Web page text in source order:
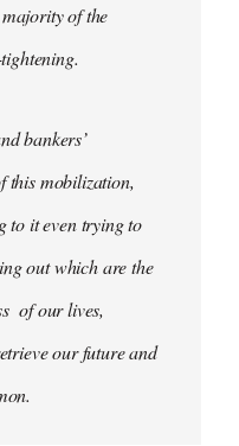
of the
bankers’
this mobilization,
to it even trying to
out which are the
of our lives,
our future and